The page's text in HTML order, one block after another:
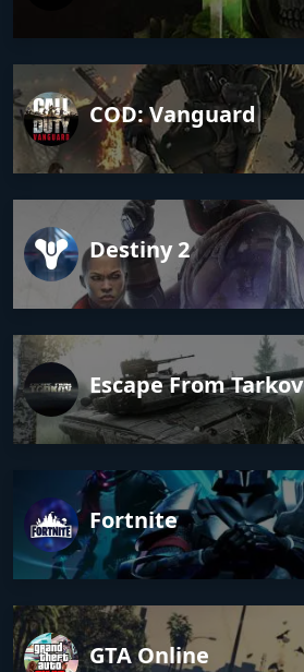
COD: Vanguard
Destiny 2
Escape From Tarkov
Fortnite
GTA Online